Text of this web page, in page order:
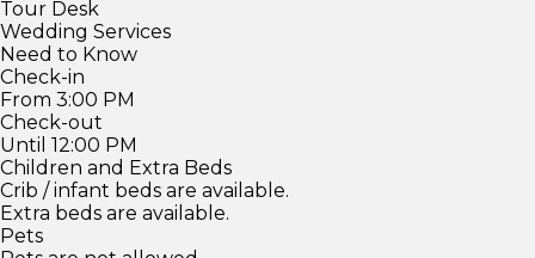
Tour Desk
Wedding Services
Need to Know
Check-in
From 3:00 PM
Check-out
Until 12:00 PM
Children and Extra Beds
Crib / infant beds are available.
Extra beds are available.
Pets